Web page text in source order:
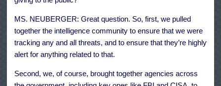
MS. NEUBERGER: Great question. So, first, we pulled
together the intelligence community to ensure that we were
tracking any and all threats, and to ensure that they’re highly
alert for anything related to that.
Second, we, of course, brought together agencies across